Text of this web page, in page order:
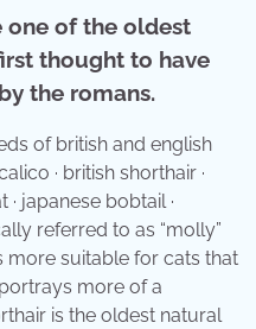
one of the oldest
thought to have
the romans.
of british and english
· british shorthair ·
japanese bobtail ·
referred to as “molly”
more suitable for cats that
more of a
is the oldest natural